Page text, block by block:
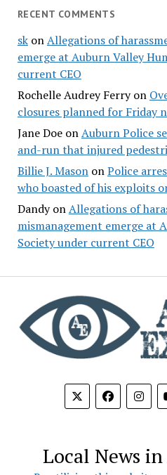
RECENT COMMENTS
skonAllegations of
emerge at Auburn Valley
current CEO
Rochelle Audrey Ferryon
closures planned for Friday
Jane DoeonAuburn Police
and-run that injured
Billie J. MasononPolice
who boasted of his exploits
DandyonAllegations of
mismanagement emerge at
Society under current CEO
Local News